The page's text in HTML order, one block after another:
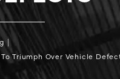
Triumph Over Vehicle